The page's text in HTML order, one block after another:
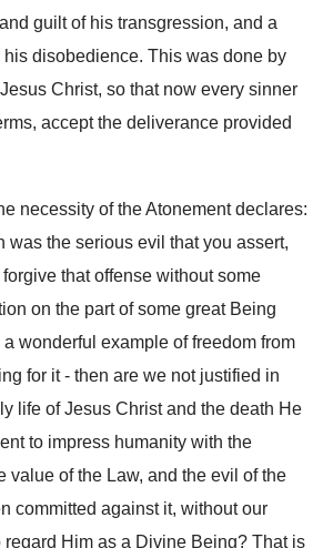
guilt of his transgression, and a
disobedience. This was done by
Christ, so that now every sinner
accept the deliverance provided
necessity of the Atonement declares:
was the serious evil that you assert,
that offense without some
on the part of some great Being
wonderful example of freedom from
for it - then are we not justified in
life of Jesus Christ and the death He
to impress humanity with the
value of the Law, and the evil of the
committed against it, without our
regard Him as a Divine Being? That is